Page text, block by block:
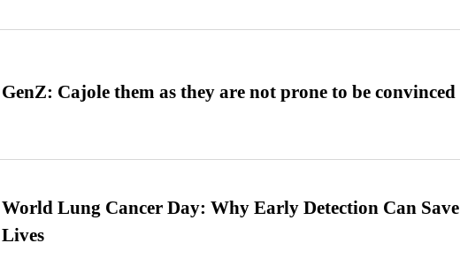
GenZ: Cajole them as they are not prone to be convinced
World Lung Cancer Day: Why Early Detection Can Save
Lives